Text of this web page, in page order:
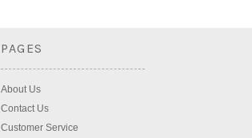
PAGES
About Us
Contact Us
Customer Service